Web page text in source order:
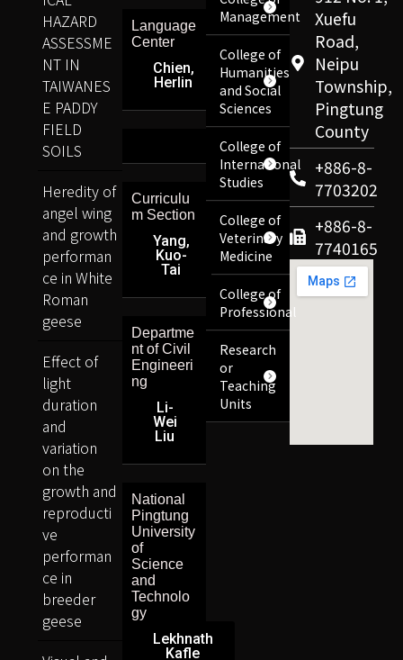
Xuefu
Road,
Neipu
Township,
Pingtung
County
+886-8-
7703202
+886-8-
7740165
Management
College of
Humanities
and Social
Sciences
College of
International
Studies
College of
Veterinary
Medicine
College of
Professional
Research
or
Teaching
Units
Language
Center
Chien,
Herlin
Curriculu
m Section
Yang,
Kuo-
Tai
Departme
nt of Civil
Engineeri
ng
Li-
Wei
Liu
National
Pingtung
University
of
Science
and
Technolo
gy
Lekhnath
Kafle
HAZARD
ASSESSME
NT IN
TAIWANES
E PADDY
FIELD
SOILS
Heredity of
angel wing
and growth
performan
ce in White
Roman
geese
Effect of
light
duration
and
variation
on the
growth and
reproducti
ve
performan
ce in
breeder
geese